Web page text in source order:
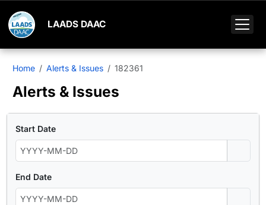
LAADS DAAC
Home Alerts & Issues 182361
Alerts & Issues
Start Date
End Date